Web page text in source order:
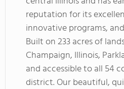
reputation for its
innovative programs,
Built on 233 acres of
Champaign, Illinois,
and accessible to all 54
district. Our beautiful,